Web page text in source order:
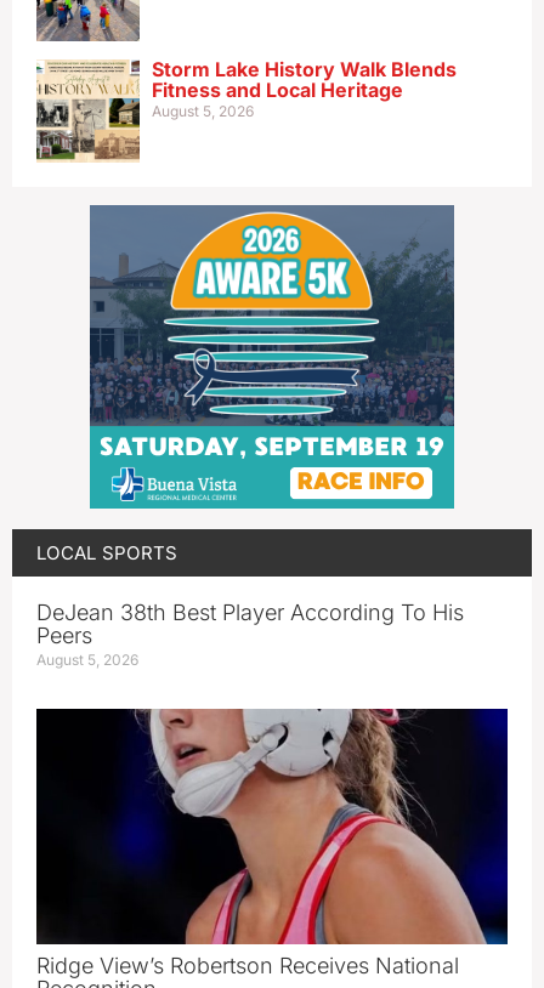
Storm Lake History Walk Blends
Fitness and Local Heritage
August 5, 2026
LOCAL SPORTS
DeJean 38th Best Player According To His
Peers
August 5, 2026
Ridge View’s Robertson Receives National